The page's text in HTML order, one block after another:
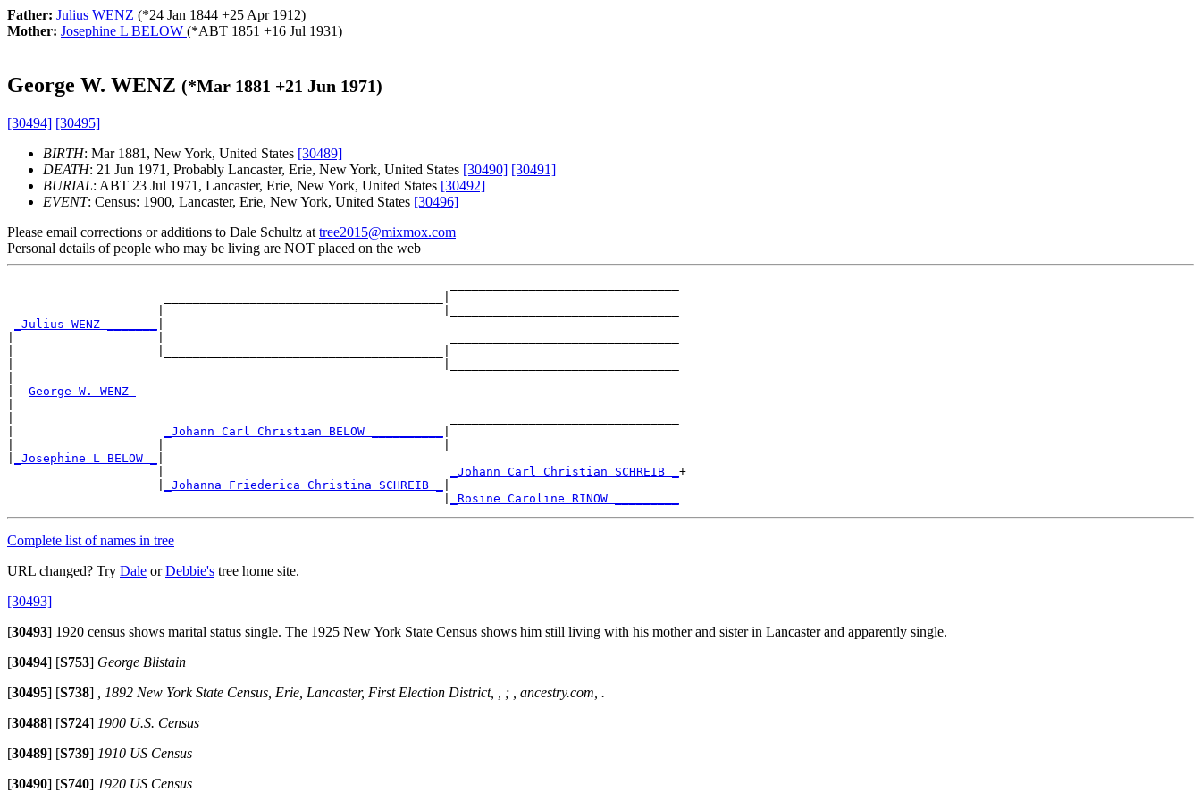
Father: Julius WENZ (*24 Jan 1844 +25 Apr 1912)
Mother: Josephine L BELOW (*ABT 1851 +16 Jul 1931)
George W. WENZ (*Mar 1881 +21 Jun 1971)
[30494] [30495]
BIRTH: Mar 1881, New York, United States [30489]
DEATH: 21 Jun 1971, Probably Lancaster, Erie, New York, United States [30490] [30491]
BURIAL: ABT 23 Jul 1971, Lancaster, Erie, New York, United States [30492]
EVENT: Census: 1900, Lancaster, Erie, New York, United States [30496]
Please email corrections or additions to Dale Schultz at tree2015@mixmox.com
Personal details of people who may be living are NOT placed on the web
_Julius WENZ _______
|--George W. WENZ
_Johann Carl Christian BELOW __________
_Josephine L BELOW _
_Johann Carl Christian SCHREIB _ +
_Johanna Friederica Christina SCHREIB _
_Rosine Caroline RINOW _________
Complete list of names in tree
URL changed? Try Dale orDebbie's tree home site.
[30493]
[30493] 1920 census shows marital status single. The 1925 New York State Census shows him still living with his mother and sister in Lancaster and apparently single.
[30494] [S753] George Blistain
[30495] [S738]
, 1892 New York State Census, Erie, Lancaster, First Election District, , ; , ancestry.com, .
[30488] [S724] 1900 U.S. Census
[30489] [S739] 1910 US Census
[30490] [S740] 1920 US Census